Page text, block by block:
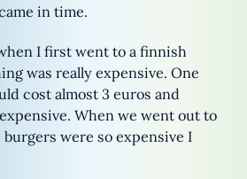
in time.
I first went to a finnish
was really expensive. One
cost almost 3 euros and
When we went out to
burgers were so expensive I